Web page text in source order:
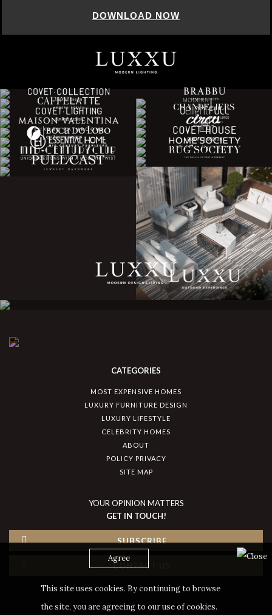
This site uses cookies. By continuing to browse
the site, you are agreeing to our use of cookies.
Agree
DOWNLOAD NOW
CATEGORIES
MOST EXPENSIVE HOMES
LUXURY FURNITURE DESIGN
LUXURY LIFESTYLE
CELEBRITY HOMES
ABOUT
POLICY PRIVACY
SITE MAP
YOUR OPINION MATTERS
GET IN TOUCH!
SUBSCRIBE
CONTACT US